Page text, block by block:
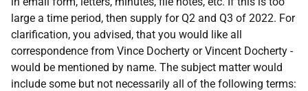
large a time period, then supply for Q2 and Q3 of 2022. For
clarification, you advised, that you would like all
correspondence from Vince Docherty or Vincent Docherty -
would be mentioned by name. The subject matter would
include some but not necessarily all of the following terms: